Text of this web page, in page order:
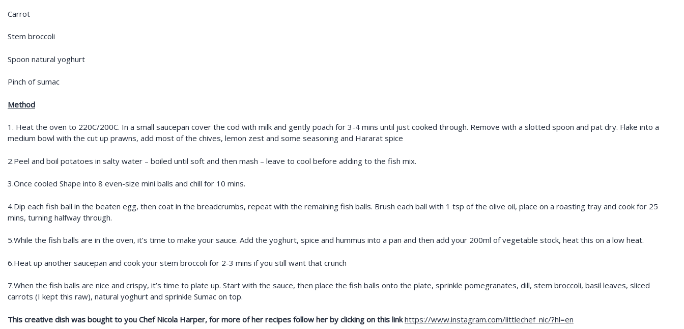
Carrot
Stem broccoli
Spoon natural yoghurt
Pinch of sumac
Method
1. Heat the oven to 220C/200C. In a small saucepan cover the cod with milk and gently poach for 3-4 mins until just cooked through. Remove with a slotted spoon and pat dry. Flake into a
medium bowl with the cut up prawns, add most of the chives, lemon zest and some seasoning and Hararat spice
2.Peel and boil potatoes in salty water – boiled until soft and then mash – leave to cool before adding to the fish mix.
3.Once cooled Shape into 8 even-size mini balls and chill for 10 mins.
4.Dip each fish ball in the beaten egg, then coat in the breadcrumbs, repeat with the remaining fish balls. Brush each ball with 1 tsp of the olive oil, place on a roasting tray and cook for 25
mins, turning halfway through.
5.While the fish balls are in the oven, it’s time to make your sauce. Add the yoghurt, spice and hummus into a pan and then add your 200ml of vegetable stock, heat this on a low heat.
6.Heat up another saucepan and cook your stem broccoli for 2-3 mins if you still want that crunch
7.When the fish balls are nice and crispy, it’s time to plate up. Start with the sauce, then place the fish balls onto the plate, sprinkle pomegranates, dill, stem broccoli, basil leaves, sliced
carrots (I kept this raw), natural yoghurt and sprinkle Sumac on top.
This creative dish was bought to you Chef Nicola Harper, for more of her recipes follow her by clicking on this link https://www.instagram.com/littlechef_nic/?hl=en